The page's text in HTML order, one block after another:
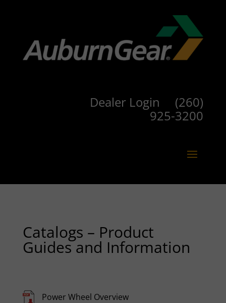
Dealer Login (260)
925-3200
Catalogs – Product
Guides and Information
Power Wheel Overview